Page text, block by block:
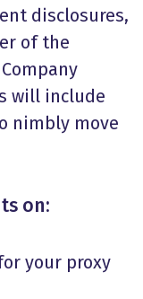
disclosures,
of the
will include
nimbly move
on:
your proxy